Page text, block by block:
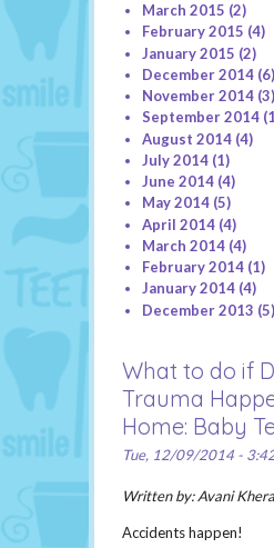
March 2015 (2)
February 2015 (4)
January 2015 (2)
December 2014(6)
November 2014(3)
September 2014
August 2014(4)
July 2014(1)
June 2014(4)
May 2014(5)
April 2014(4)
March 2014(4)
February 2014(1)
January 2014(4)
December 2013 (5)
What to do if
Trauma
Home: Baby
Tue, 12/09/2014 -
Written by: Avani
Accidents happen!